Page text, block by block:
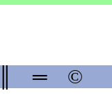
═ ©